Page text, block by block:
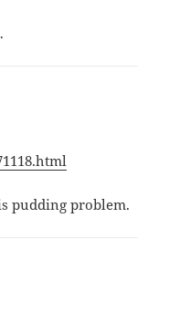
pudding problem.